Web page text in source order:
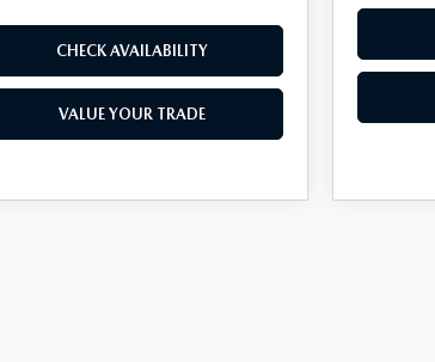
CHECK AVAILABILITY
VALUE YOUR TRADE